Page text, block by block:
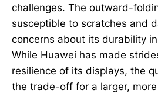
challenges. The outward-
susceptible to scratches and
concerns about its durability
While Huawei has made
resilience of its displays, the
the trade-off for a larger,